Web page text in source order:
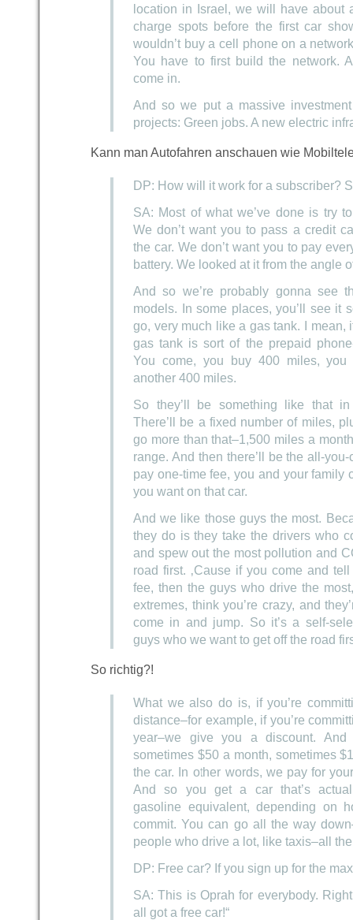
location in Israel, we will have about
charge spots before the first car
wouldn’t buy a cell phone on a
You have to first build the network.
come in.
And so we put a massive
projects: Green jobs. A new electric
Kann man Autofahren anschauen wie
DP: How will it work for a subscriber?
SA: Most of what we’ve done is try
We don’t want you to pass a credit
the car. We don’t want you to pay
battery. We looked at it from the angle
And so we’re probably gonna see
models. In some places, you’ll see it
go, very much like a gas tank. I mean,
gas tank is sort of the prepaid
You come, you buy 400 miles, you
another 400 miles.
So they’ll be something like that
There’ll be a fixed number of miles,
go more than that–1,500 miles a
range. And then there’ll be the all-
pay one-time fee, you and your family
you want on that car.
And we like those guys the most.
they do is they take the drivers who
and spew out the most pollution and
road first. ‚Cause if you come and
fee, then the guys who drive the
extremes, think you’re crazy, and
come in and jump. So it’s a self-
guys who we want to get off the road
So richtig?!
What we also do is, if you’re
distance–for example, if you’re
year–we give you a discount.
sometimes $50 a month, sometimes
the car. In other words, we pay for
And so you get a car that’s
gasoline equivalent, depending on
commit. You can go all the way
people who drive a lot, like taxis–all
DP: Free car? If you sign up for the
SA: This is Oprah for everybody.
all got a free car!“